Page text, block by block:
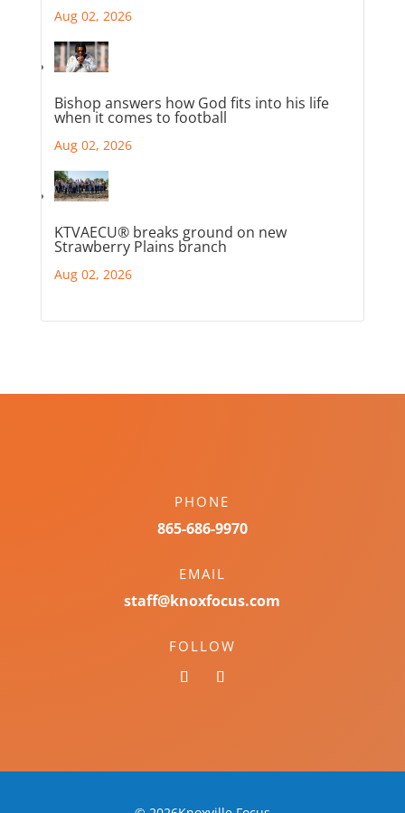
Aug 02, 2026
Bishop answers how God fits into his life
when it comes to football
Aug 02, 2026
KTVAECU® breaks ground on new
Strawberry Plains branch
Aug 02, 2026
PHONE
865-686-9970
EMAIL
staff@knoxfocus.com
FOLLOW